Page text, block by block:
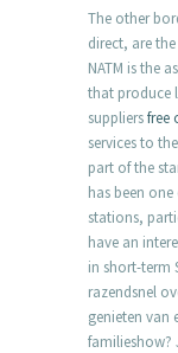
The other
direct, are
NATM is the
that produce
suppliersfree
services to
part of the
has been
stations,
have an
in short-term
razendsnel
genieten van
familieshow?